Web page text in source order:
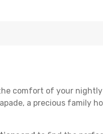
comfort of your
a precious family